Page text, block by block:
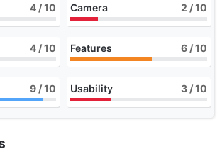
4 / 10 Camera 2 / 10
4 / 10 Features 6 / 10
9 / 10 Usability 3 / 10